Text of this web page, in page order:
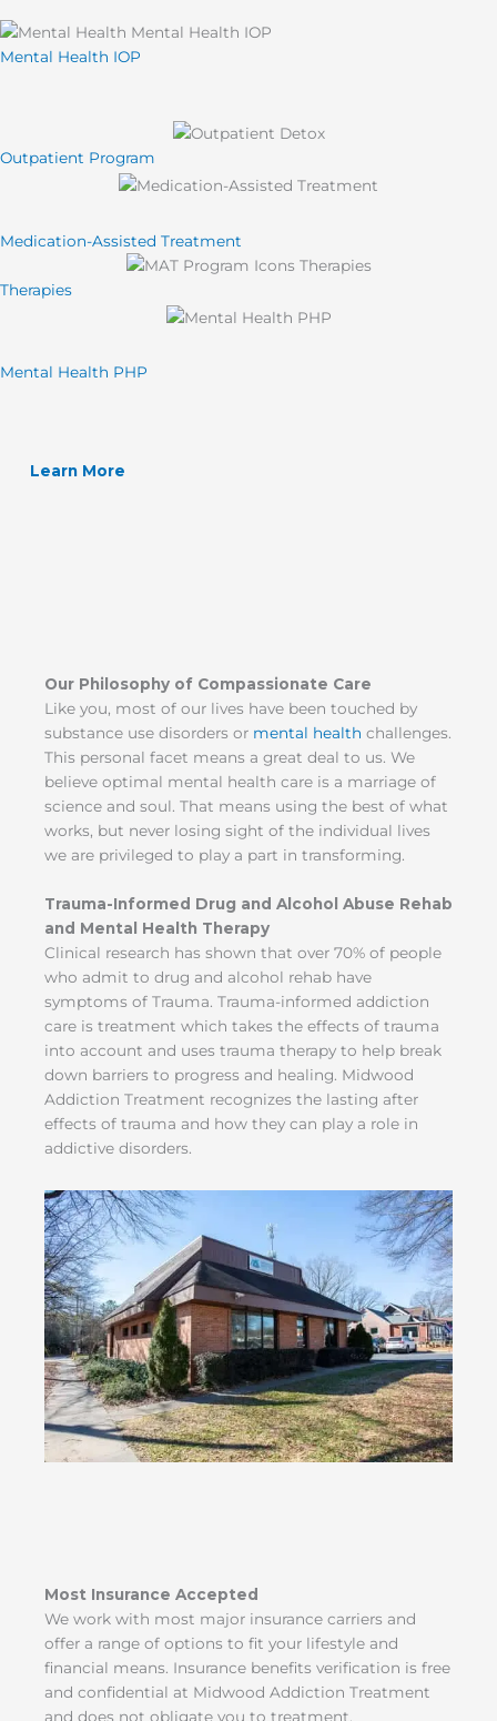
Mental Health IOP
Outpatient Program
Medication-Assisted Treatment
Therapies
Mental Health PHP
Learn More
Our Philosophy of Compassionate Care
Like you, most of our lives have been touched by
substance use disorders or mental health challenges.
This personal facet means a great deal to us. We
believe optimal mental health care is a marriage of
science and soul. That means using the best of what
works, but never losing sight of the individual lives
we are privileged to play a part in transforming.
Trauma-Informed Drug and Alcohol Abuse Rehab
and Mental Health Therapy
Clinical research has shown that over 70% of people
who admit to drug and alcohol rehab have
symptoms of Trauma. Trauma-informed addiction
care is treatment which takes the effects of trauma
into account and uses trauma therapy to help break
down barriers to progress and healing. Midwood
Addiction Treatment recognizes the lasting after
effects of trauma and how they can play a role in
addictive disorders.
Most Insurance Accepted
We work with most major insurance carriers and
offer a range of options to fit your lifestyle and
financial means. Insurance benefits verification is free
and confidential at Midwood Addiction Treatment
and does not obligate you to treatment.